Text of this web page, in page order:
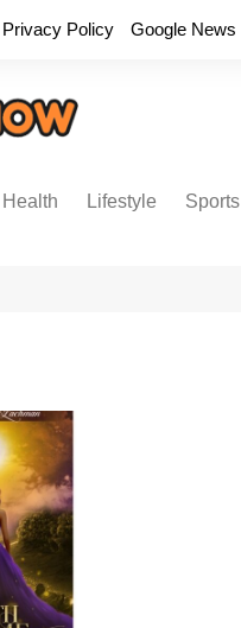
Privacy Policy Google News
Health Lifestyle Sports